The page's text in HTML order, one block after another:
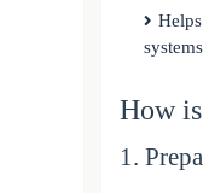
How
1.